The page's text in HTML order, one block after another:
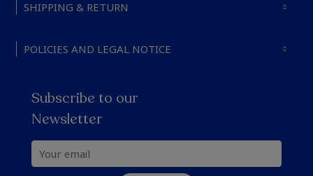
SHIPPING & RETURN
POLICIES AND LEGAL NOTICE
Subscribe to our
Newsletter